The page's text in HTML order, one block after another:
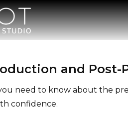
and Post-
need to know about the
confidence.